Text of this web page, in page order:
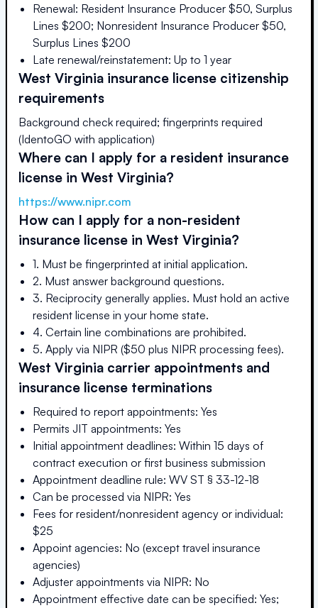
Renewal: Resident Insurance Producer $50, Surplus
Lines $200; Nonresident Insurance Producer $50,
Surplus Lines $200
Late renewal/reinstatement: Up to 1 year
West Virginia insurance license citizenship
requirements
Background check required; fingerprints required
(IdentoGO with application)
Where can I apply for a resident insurance
license in West Virginia?
https://www.nipr.com
How can I apply for a non-resident
insurance license in West Virginia?
1. Must be fingerprinted at initial application.
2. Must answer background questions.
3. Reciprocity generally applies. Must hold an active
resident license in your home state.
4. Certain line combinations are prohibited.
5. Apply via NIPR ($50 plus NIPR processing fees).
West Virginia carrier appointments and
insurance license terminations
Required to report appointments: Yes
Permits JIT appointments: Yes
Initial appointment deadlines: Within 15 days of
contract execution or first business submission
Appointment deadline rule: WV ST § 33-12-18
Can be processed via NIPR: Yes
Fees for resident/nonresident agency or individual:
$25
Appoint agencies: No (except travel insurance
agencies)
Adjuster appointments via NIPR: No
Appointment effective date can be specified: Yes;